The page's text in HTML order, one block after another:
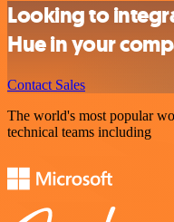
Looking to
Hue in your
Contact Sales
The world's most popular
technical teams including